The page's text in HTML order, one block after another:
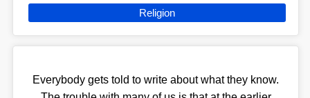
Religion
Everybody gets told to write about what they know.